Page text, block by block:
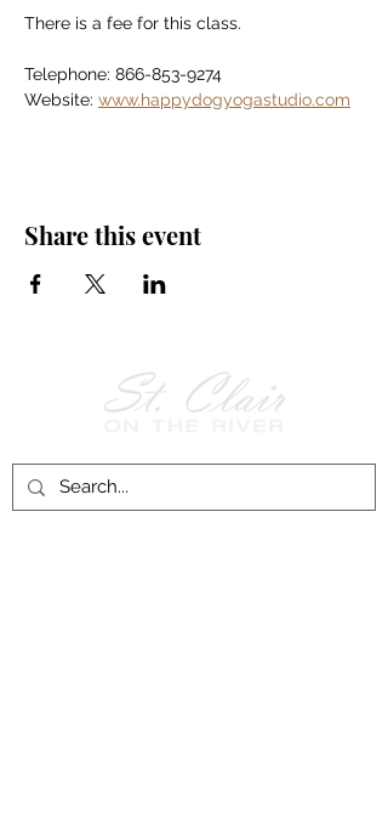
There is a fee for this class.
Telephone: 866-853-9274
Website: www.happydogyogastudio.com
Share this event